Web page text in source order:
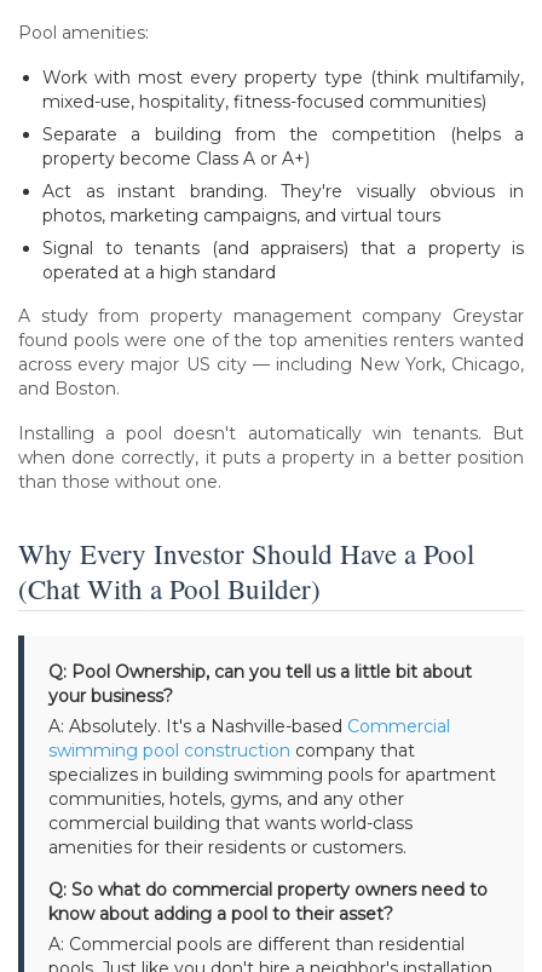
Pool amenities:
Work with most every property type (think multifamily,
mixed-use, hospitality, fitness-focused communities)
Separate a building from the competition (helps a
property become Class A or A+)
Act as instant branding. They're visually obvious in
photos, marketing campaigns, and virtual tours
Signal to tenants (and appraisers) that a property is
operated at a high standard
A study from property management company Greystar
found pools were one of the top amenities renters wanted
across every major US city — including New York, Chicago,
and Boston.
Installing a pool doesn't automatically win tenants. But
when done correctly, it puts a property in a better position
than those without one.
Why Every Investor Should Have a Pool
(Chat With a Pool Builder)
Q: Pool Ownership, can you tell us a little bit about
your business?
A: Absolutely. It's a Nashville-based Commercial
swimming pool construction company that
specializes in building swimming pools for apartment
communities, hotels, gyms, and any other
commercial building that wants world-class
amenities for their residents or customers.
Q: So what do commercial property owners need to
know about adding a pool to their asset?
A: Commercial pools are different than residential